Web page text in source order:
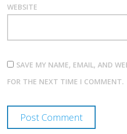
WEBSITE
SAVE MY NAME, EMAIL, AND
FOR THE NEXT TIME I COMMENT.